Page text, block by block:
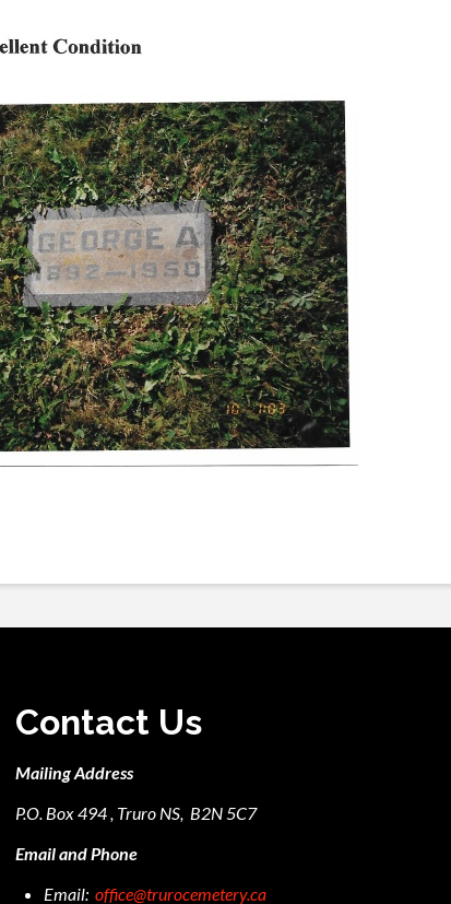
Contact Us
Mailing Address
P.O. Box 494 , Truro NS, B2N 5C7
Email and Phone
Email: office@trurocemetery.ca